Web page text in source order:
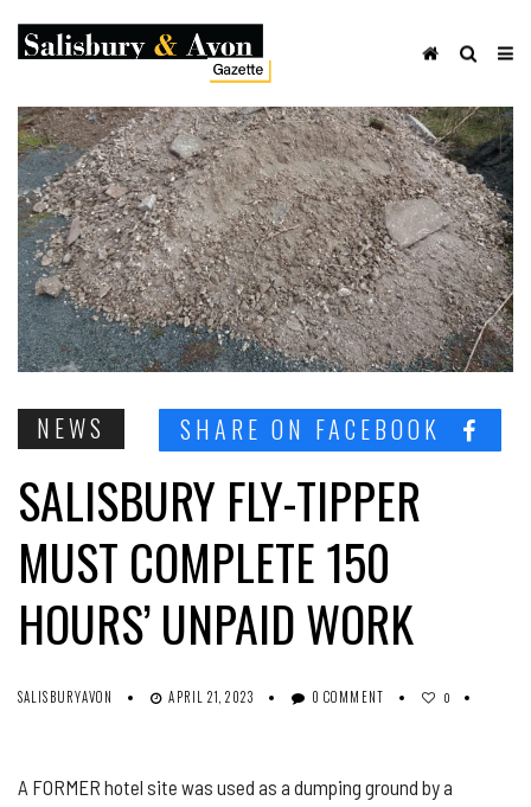
NEWS SHARE ON FACEBOOK
SALISBURY FLY-TIPPER
MUST COMPLETE 150
HOURS’ UNPAID WORK
SALISBURYAVON APRIL 21, 2023 0 COMMENT 0
A FORMER hotel site was used as a dumping ground by a